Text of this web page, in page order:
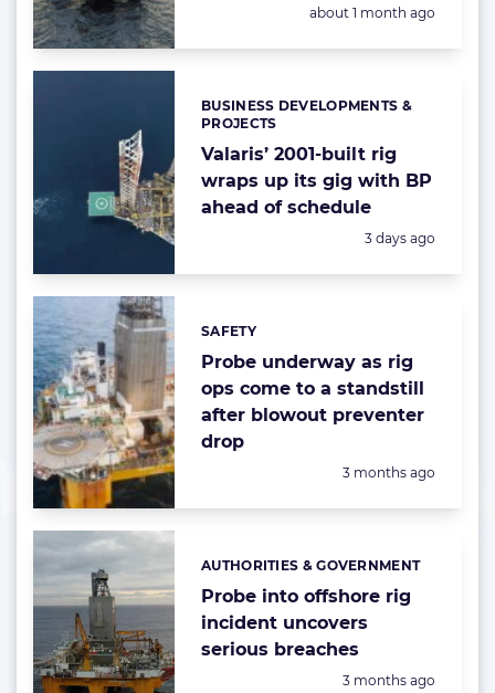
Posted:
about 1 month ago
Valaris’ 2001-built rig
wraps up its gig with BP
ahead of schedule
Categories:
BUSINESS DEVELOPMENTS &
PROJECTS
Posted:
3 days ago
Probe underway as rig
ops come to a standstill
after blowout preventer
drop
Categories:
SAFETY
Posted:
3 months ago
Probe into offshore rig
incident uncovers
serious breaches
Categories:
AUTHORITIES & GOVERNMENT
Posted:
3 months ago